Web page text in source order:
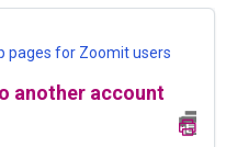
pages for Zoomit users
another account